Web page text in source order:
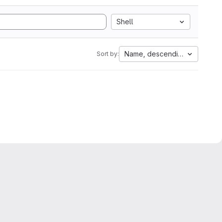
Shell
Sort by: Name, descending